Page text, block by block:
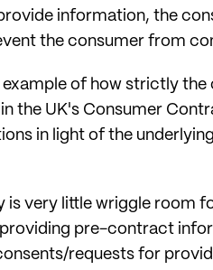
information, the
the consumer from
example of how strictly
the UK's Consumer
in light of the
is very little wriggle room
pre-contract
requests for